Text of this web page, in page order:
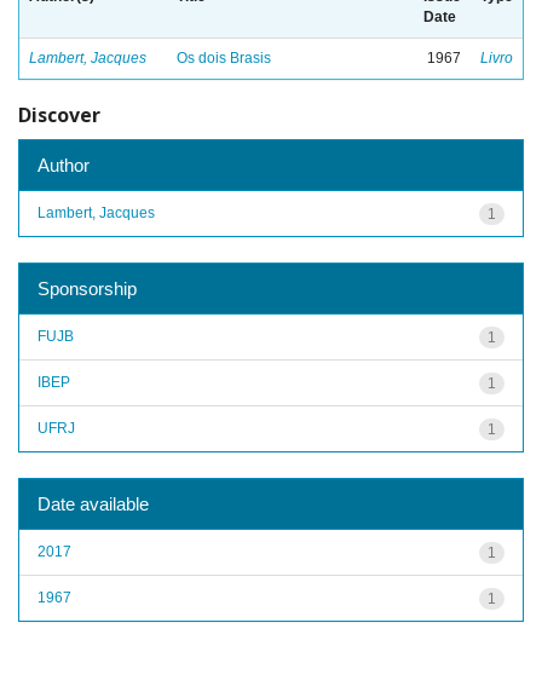
Date
Lambert, Jacques Os dois Brasis 1967 Livro
Discover
Author
1
Lambert, Jacques
Sponsorship
1
FUJB
1
IBEP
1
UFRJ
Date available
1
2017
1
1967